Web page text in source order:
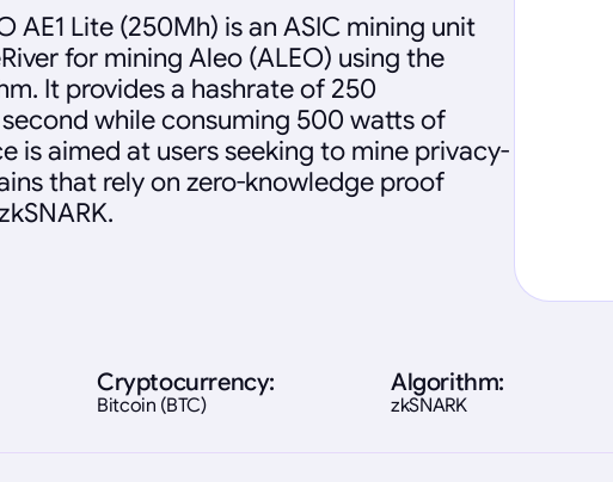
AE1 Lite (250Mh) is an ASIC mining unit
for mining Aleo (ALEO) using the
It provides a hashrate of 250
while consuming 500 watts of
is aimed at users seeking to mine privacy-
that rely on zero-knowledge proof
Algorithm:
zkSNARK
Cryptocurrency:
Bitcoin (BTC)